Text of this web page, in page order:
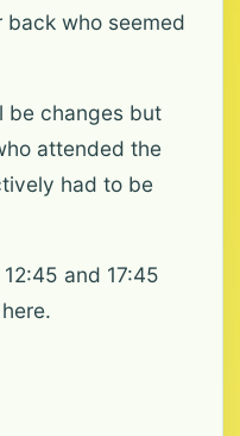
who seemed
be changes but
attended the
had to be
and 17:45